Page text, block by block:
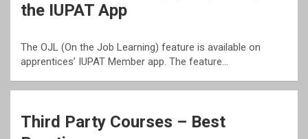
the IUPAT App
The OJL (On the Job Learning) feature is available on
apprentices’ IUPAT Member app. The feature…
Third Party Courses – Best